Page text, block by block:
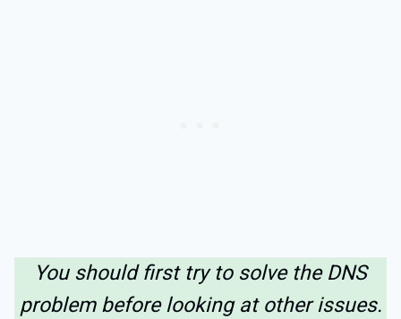
You should first try to solve the DNS
problem before looking at other issues.